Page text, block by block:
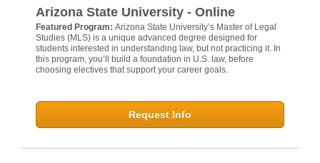
Arizona State University - Online
Featured Program: Arizona State University’s Master of Legal
Studies (MLS) is a unique advanced degree designed for
students interested in understanding law, but not practicing it. In
this program, you’ll build a foundation in U.S. law, before
choosing electives that support your career goals.
Request Info